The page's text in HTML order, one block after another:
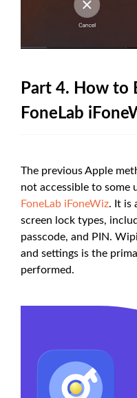
Part 4. How to
FoneLab
The previous Apple
not accessible to some
FoneLab iFoneWiz. It is
screen lock types,
passcode, and PIN.
and settings is the
performed.